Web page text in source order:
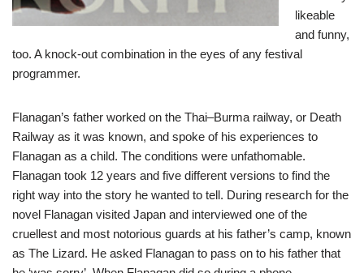
likeable
and funny,
too. A knock-out combination in the eyes of any festival
programmer.
Flanagan’s father worked on the Thai–Burma railway, or Death
Railway as it was known, and spoke of his experiences to
Flanagan as a child. The conditions were unfathomable.
Flanagan took 12 years and five different versions to find the
right way into the story he wanted to tell. During research for the
novel Flanagan visited Japan and interviewed one of the
cruellest and most notorious guards at his father’s camp, known
as The Lizard. He asked Flanagan to pass on to his father that